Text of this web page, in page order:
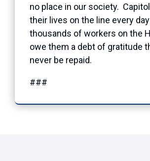
no place in our society.
their lives on the line every
thousands of workers on the
owe them a debt of gratitude
never be repaid.
###